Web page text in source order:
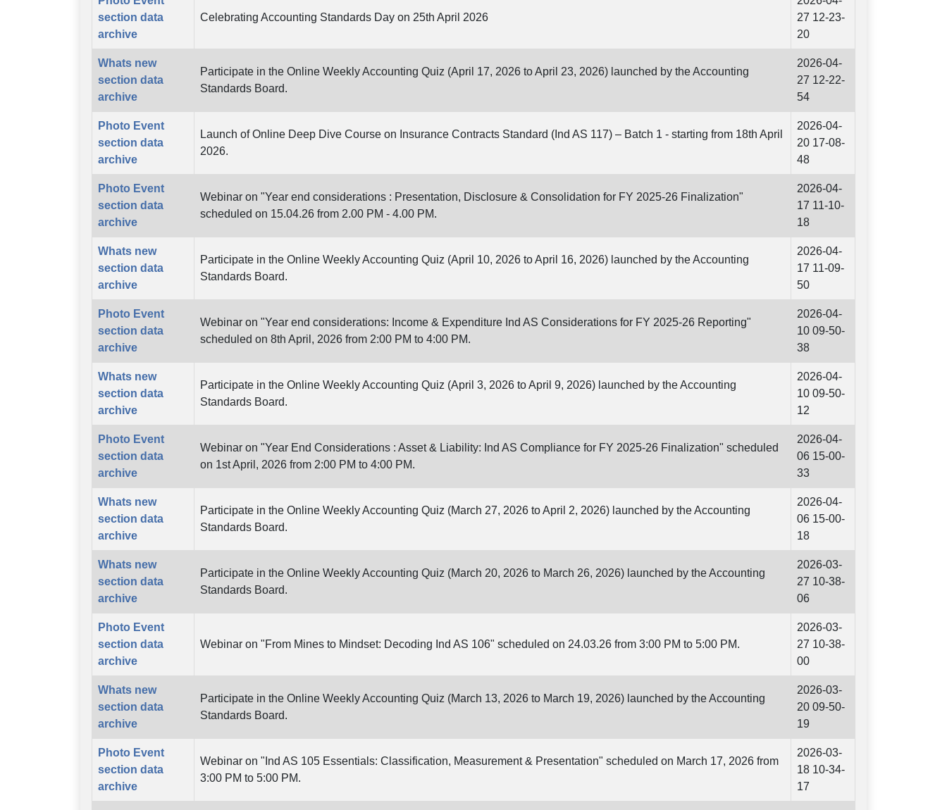
section data
archive
Celebrating Accounting Standards Day on 25th April 2026
27 12-23-
20
Whats new
section data
archive
Participate in the Online Weekly Accounting Quiz (April 17, 2026 to April 23, 2026) launched by the Accounting
Standards Board.
2026-04-
27 12-22-
54
Photo Event
section data
archive
Launch of Online Deep Dive Course on Insurance Contracts Standard (Ind AS 117) – Batch 1 - starting from 18th April
2026.
2026-04-
20 17-08-
48
Photo Event
section data
archive
Webinar on "Year end considerations : Presentation, Disclosure & Consolidation for FY 2025-26 Finalization"
scheduled on 15.04.26 from 2.00 PM - 4.00 PM.
2026-04-
17 11-10-
18
Whats new
section data
archive
Participate in the Online Weekly Accounting Quiz (April 10, 2026 to April 16, 2026) launched by the Accounting
Standards Board.
2026-04-
17 11-09-
50
Photo Event
section data
archive
Webinar on "Year end considerations: Income & Expenditure Ind AS Considerations for FY 2025-26 Reporting"
scheduled on 8th April, 2026 from 2:00 PM to 4:00 PM.
2026-04-
10 09-50-
38
Whats new
section data
archive
Participate in the Online Weekly Accounting Quiz (April 3, 2026 to April 9, 2026) launched by the Accounting
Standards Board.
2026-04-
10 09-50-
12
Photo Event
section data
archive
Webinar on "Year End Considerations : Asset & Liability: Ind AS Compliance for FY 2025-26 Finalization" scheduled
on 1st April, 2026 from 2:00 PM to 4:00 PM.
2026-04-
06 15-00-
33
Whats new
section data
archive
Participate in the Online Weekly Accounting Quiz (March 27, 2026 to April 2, 2026) launched by the Accounting
Standards Board.
2026-04-
06 15-00-
18
Whats new
section data
archive
Participate in the Online Weekly Accounting Quiz (March 20, 2026 to March 26, 2026) launched by the Accounting
Standards Board.
2026-03-
27 10-38-
06
Photo Event
section data
archive
Webinar on "From Mines to Mindset: Decoding Ind AS 106" scheduled on 24.03.26 from 3:00 PM to 5:00 PM.
2026-03-
27 10-38-
00
Whats new
section data
archive
Participate in the Online Weekly Accounting Quiz (March 13, 2026 to March 19, 2026) launched by the Accounting
Standards Board.
2026-03-
20 09-50-
19
Photo Event
section data
archive
Webinar on "Ind AS 105 Essentials: Classification, Measurement & Presentation" scheduled on March 17, 2026 from
3:00 PM to 5:00 PM.
2026-03-
18 10-34-
17